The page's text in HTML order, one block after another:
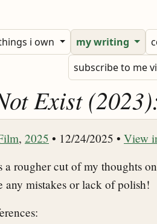
i own my writing
subscribe to me
Exist
, 2025 • 12/24/2025 • View
rougher cut of my thoughts
any mistakes or lack of polish!